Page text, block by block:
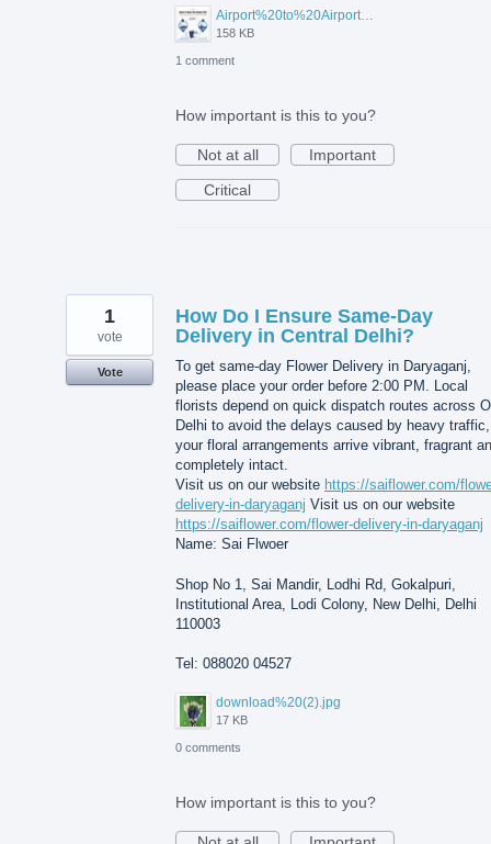
Airport%20to%20Airport%20Visa%20Change%20in%20UAE.jpg
158 KB
1 comment
How important is this to you?
Not at all
Important
Critical
How Do I Ensure Same-Day
Delivery in Central Delhi?
To get same-day Flower Delivery in Daryaganj,
please place your order before 2:00 PM. Local
florists depend on quick dispatch routes across
Delhi to avoid the delays caused by heavy
your floral arrangements arrive vibrant, fragrant
completely intact.
Visit us on our website https://saiflower.com/
delivery-in-daryaganj Visit us on our website
https://saiflower.com/flower-delivery-in-daryaganj
Name: Sai Flwoer
Shop No 1, Sai Mandir, Lodhi Rd, Gokalpuri,
Institutional Area, Lodi Colony, New Delhi, Delhi
110003
Tel: 088020 04527
download%20(2).jpg
17 KB
1
vote
Vote
0 comments
How important is this to you?